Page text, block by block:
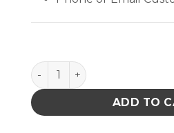
SPACER RND #6 .125L
ADD TO